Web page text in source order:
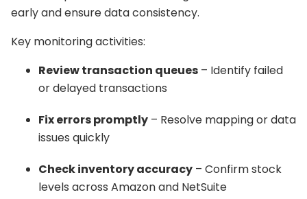
early and ensure data consistency.
Key monitoring activities:
Review transaction queues – Identify failed
or delayed transactions
Fix errors promptly – Resolve mapping or data
issues quickly
Check inventory accuracy – Confirm stock
levels across Amazon and NetSuite